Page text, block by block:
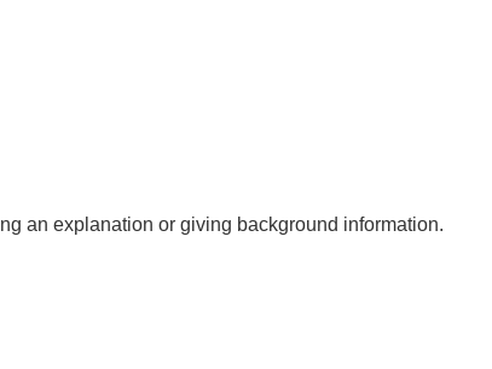
an explanation or giving background information.